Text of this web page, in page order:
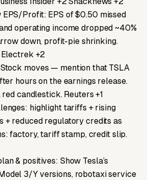
EPS/Profit: EPS of $0.50 missed
operating income dropped ~40%
down, profit-pie shrinking.
Electrek +2
moves — mention that TSLA
hours on the earnings release.
candlestick. Reuters +1
highlight tariffs + rising
+ reduced regulatory credits as
factory, tariff stamp, credit slip.
& positives: Show Tesla’s
3/Y versions, robotaxi service